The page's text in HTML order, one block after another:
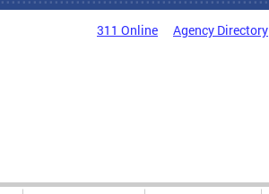
311 Online Agency Directory